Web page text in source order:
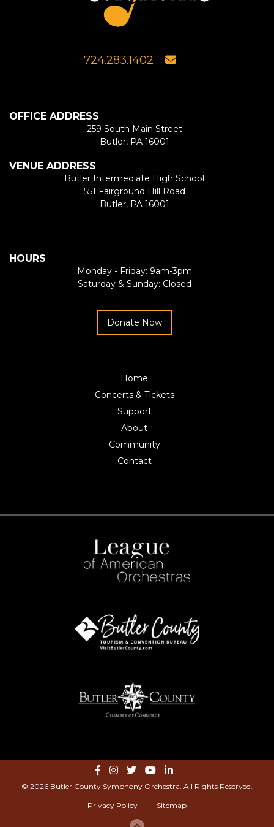
724.283.1402
OFFICE ADDRESS
259 South Main Street
Butler, PA 16001
VENUE ADDRESS
Butler Intermediate High School
551 Fairground Hill Road
Butler, PA 16001
HOURS
Monday - Friday: 9am-3pm
Saturday & Sunday: Closed
Donate Now
Home
Concerts & Tickets
Support
About
Community
Contact
© 2026 Butler County Symphony Orchestra. All Rights Reserved.
Privacy Policy Sitemap